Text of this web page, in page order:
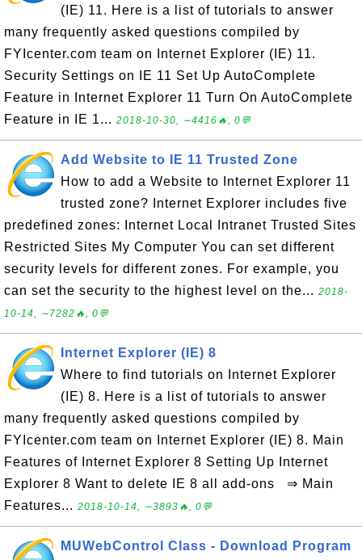
(IE) 11. Here is a list of tutorials to answer
many frequently asked questions compiled by
FYIcenter.com team on Internet Explorer (IE) 11.
Security Settings on IE 11 Set Up AutoComplete
Feature in Internet Explorer 11 Turn On AutoComplete
Feature in IE 1... 2018-10-30, ∼4416🔥, 0💬
Add Website to IE 11 Trusted Zone
How to add a Website to Internet Explorer 11
trusted zone? Internet Explorer includes five
predefined zones: Internet Local Intranet Trusted Sites
Restricted Sites My Computer You can set different
security levels for different zones. For example, you
can set the security to the highest level on the... 2018-
10-14, ∼7282🔥, 0💬
Internet Explorer (IE) 8
Where to find tutorials on Internet Explorer
(IE) 8. Here is a list of tutorials to answer
many frequently asked questions compiled by
FYIcenter.com team on Internet Explorer (IE) 8. Main
Features of Internet Explorer 8 Setting Up Internet
Explorer 8 Want to delete IE 8 all add-ons ⇒ Main
Features... 2018-10-14, ∼3893🔥, 0💬
MUWebControl Class - Download Program